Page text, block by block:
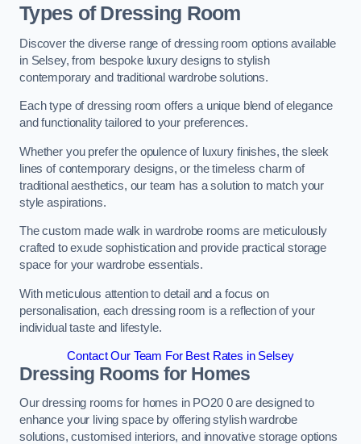
Types of Dressing Room
Discover the diverse range of dressing room options available
in Selsey, from bespoke luxury designs to stylish
contemporary and traditional wardrobe solutions.
Each type of dressing room offers a unique blend of elegance
and functionality tailored to your preferences.
Whether you prefer the opulence of luxury finishes, the sleek
lines of contemporary designs, or the timeless charm of
traditional aesthetics, our team has a solution to match your
style aspirations.
The custom made walk in wardrobe rooms are meticulously
crafted to exude sophistication and provide practical storage
space for your wardrobe essentials.
With meticulous attention to detail and a focus on
personalisation, each dressing room is a reflection of your
individual taste and lifestyle.
Contact Our Team For Best Rates in Selsey
Dressing Rooms for Homes
Our dressing rooms for homes in PO20 0 are designed to
enhance your living space by offering stylish wardrobe
solutions, customised interiors, and innovative storage options